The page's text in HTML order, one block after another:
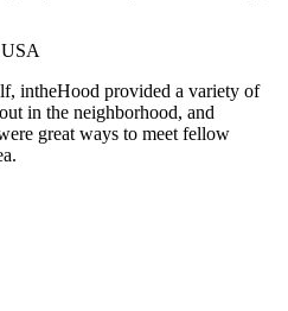
intheHood provided a variety of
in the neighborhood, and
great ways to meet fellow